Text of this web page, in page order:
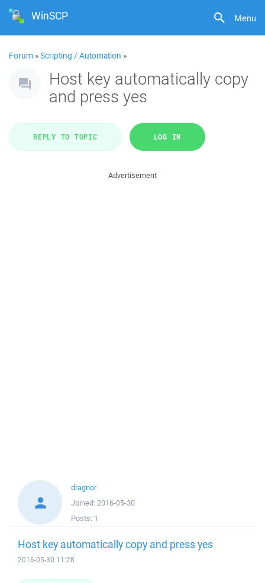
Menu
WinSCP
Forum »Scripting / Automation »
Host key automatically copy
and press yes
REPLY TO TOPIC LOG IN
Advertisement
dragnor
Joined: 2016-05-30
Posts: 1
Host key automatically copy and press yes
2016-05-30 11:28